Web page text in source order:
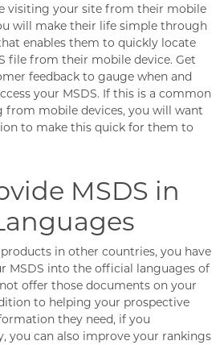
visiting your site from their mobile
will make their life simple through
enables them to quickly locate
file from their mobile device. Get
feedback to gauge when and
your MSDS. If this is a common
from mobile devices, you will want
to make this quick for them to
MSDS in
in other countries, you have
MSDS into the official languages of
offer those documents on your
to helping your prospective
they need, if you
you can also improve your rankings